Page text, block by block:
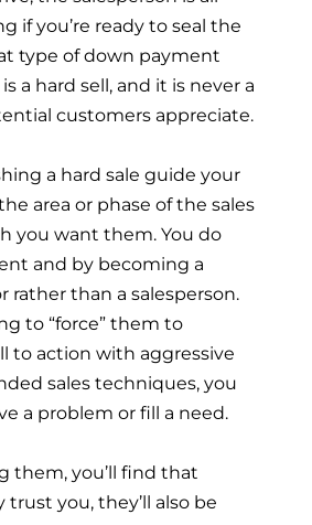
if you’re ready to seal the
type of down payment
a hard sell, and it is never a
customers appreciate.
a hard sale guide your
area or phase of the sales
you want them. You do
and by becoming a
rather than a salesperson.
to “force” them to
to action with aggressive
sales techniques, you
a problem or fill a need.
them, you’ll find that
trust you, they’ll also be